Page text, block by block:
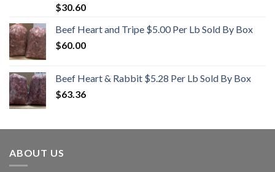
Rated5.00
out of 5
$30.60
Beef Heart and Tripe $5.00 Per Lb Sold By Box
$60.00
Beef Heart & Rabbit $5.28 Per Lb Sold By Box
$63.36
ABOUT US